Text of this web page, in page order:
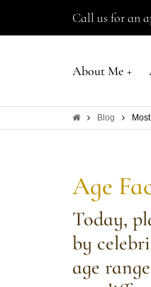
Call us for an
About Me +
Blog
Age
Today,
by
age